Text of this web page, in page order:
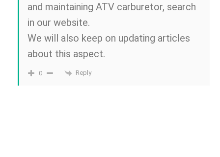
and maintaining ATV carburetor, search
in our website.
We will also keep on updating articles
about this aspect.
0 Reply